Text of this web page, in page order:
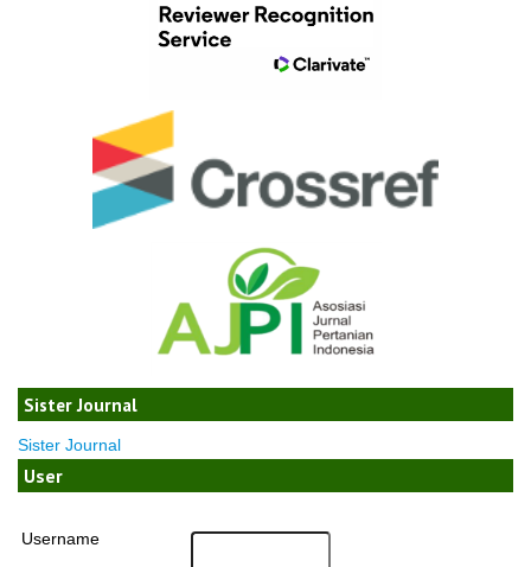
Sister Journal
Sister Journal
User
Username